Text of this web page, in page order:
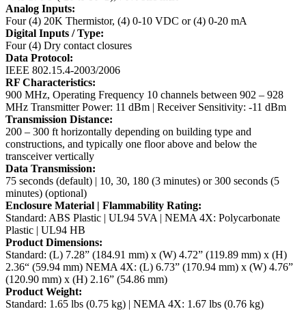
Analog Inputs:
Four (4) 20K Thermistor, (4) 0-10 VDC or (4) 0-20 mA
Digital Inputs / Type:
Four (4) Dry contact closures
Data Protocol:
IEEE 802.15.4-2003/2006
RF Characteristics:
900 MHz, Operating Frequency 10 channels between 902 – 928
MHz Transmitter Power: 11 dBm | Receiver Sensitivity: -11 dBm
Transmission Distance:
200 – 300 ft horizontally depending on building type and
constructions, and typically one floorabove and below the
transceiver vertically
Data Transmission:
75 seconds (default) | 10, 30, 180 (3 minutes) or 300 seconds (5
minutes) (optional)
Enclosure Material | Flammability Rating:
Standard: ABS Plastic | UL94 5VA | NEMA 4X: Polycarbonate
Plastic | UL94 HB
Product Dimensions:
Standard: (L) 7.28” (184.91 mm) x (W) 4.72” (119.89 mm) x (H)
2.36“ (59.94 mm) NEMA 4X: (L) 6.73” (170.94 mm) x (W) 4.76”
(120.90 mm) x (H) 2.16” (54.86 mm)
Product Weight:
Standard: 1.65 lbs (0.75 kg) | NEMA 4X: 1.67 lbs (0.76 kg)